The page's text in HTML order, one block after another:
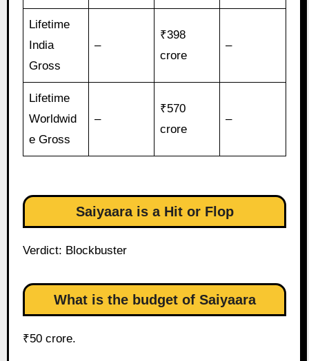
Lifetime
India
Gross
–
₹398
crore
–
Lifetime
Worldwid
e Gross
–
₹570
crore
–
Saiyaara is a Hit or Flop
Verdict: Blockbuster
What is the budget of Saiyaara
₹50 crore.